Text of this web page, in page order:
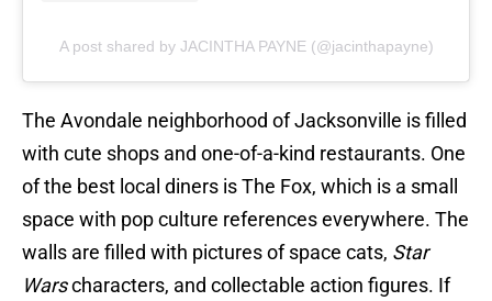
A post shared by JACINTHA PAYNE (@jacinthapayne)
The Avondale neighborhood of Jacksonville is filled
with cute shops and one-of-a-kind restaurants. One
of the best local diners is The Fox, which is a small
space with pop culture references everywhere. The
walls are filled with pictures of space cats, Star
Warscharacters, and collectable action figures. If